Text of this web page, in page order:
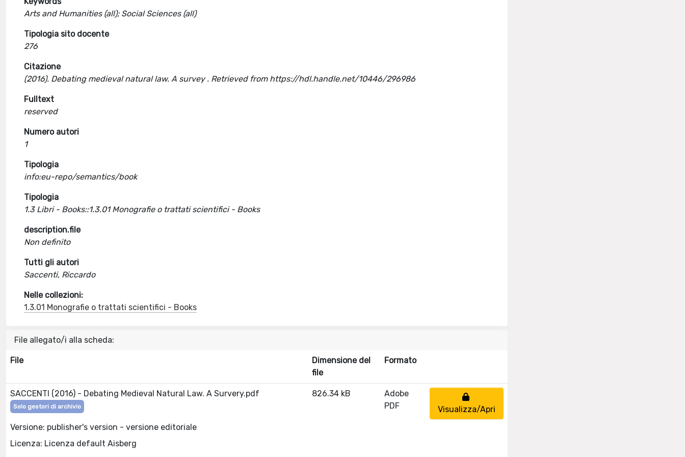
Arts and Humanities (all); Social Sciences (all)
Tipologia sito docente
276
Citazione
(2016). Debating medieval natural law. A survey . Retrieved from https://hdl.handle.net/10446/296986
Fulltext
reserved
Numero autori
1
Tipologia
info:eu-repo/semantics/book
Tipologia
1.3 Libri - Books::1.3.01 Monografie o trattati scientifici - Books
description.file
Non definito
Tutti gli autori
Saccenti, Riccardo
Nelle collezioni:
1.3.01 Monografie o trattati scientifici - Books
File allegato/i alla scheda:
File
Dimensione del
file
Formato
SACCENTI (2016) - Debating Medieval Natural Law. A Survery.pdf
Solo gestori di archivio
Versione: publisher's version - versione editoriale
Licenza: Licenza default Aisberg
826.34 kB
Adobe
PDF
Visualizza/Apri